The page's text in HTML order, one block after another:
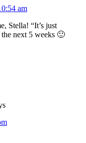
am
Stella! “It’s just
next 5 weeks 🙂